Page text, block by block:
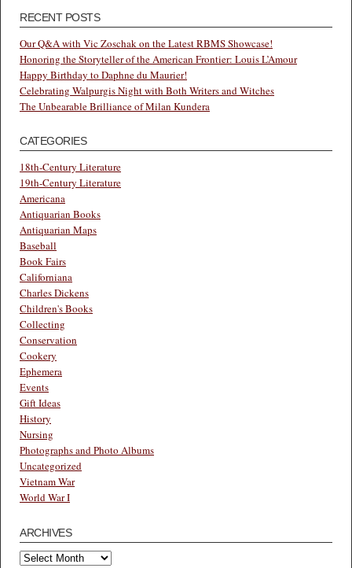
RECENT POSTS
Our Q&A with Vic Zoschak on the Latest RBMS Showcase!
Honoring the Storyteller of the American Frontier: Louis L’Amour
Happy Birthday to Daphne du Maurier!
Celebrating Walpurgis Night with Both Writers and Witches
The Unbearable Brilliance of Milan Kundera
CATEGORIES
18th-Century Literature
19th-Century Literature
Americana
Antiquarian Books
Antiquarian Maps
Baseball
Book Fairs
Californiana
Charles Dickens
Children's Books
Collecting
Conservation
Cookery
Ephemera
Events
Gift Ideas
History
Nursing
Photographs and Photo Albums
Uncategorized
Vietnam War
World War I
ARCHIVES
Archives